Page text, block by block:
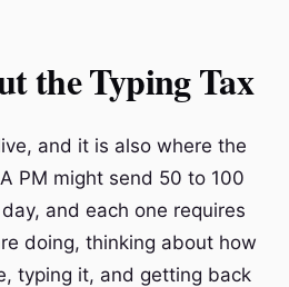
the Typing Tax
and it is also where the
PM might send 50 to 100
and each one requires
doing, thinking about how
typing it, and getting back